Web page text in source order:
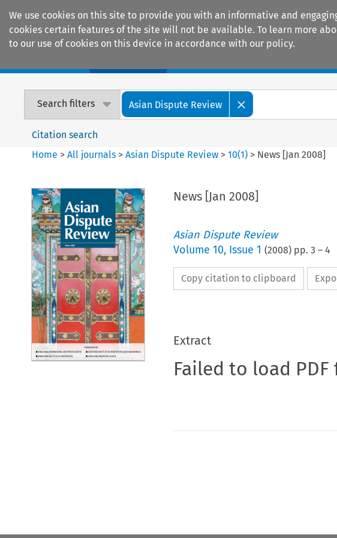
We use cookies on this site to provide you with an informative and
cookies certain features of the site will not be available. To learn more
to our use of cookies on this device in accordance with our policy.
Search filters Asian Dispute Review
Citation search
Home >All journals >Asian Dispute Review >10(1) > News [Jan 2008]
News [Jan 2008]
Asian Dispute Review
Volume 10, Issue 1 (2008) pp. 3 – 4
Copy citation to clipboard
Extract
Failed to load PDF